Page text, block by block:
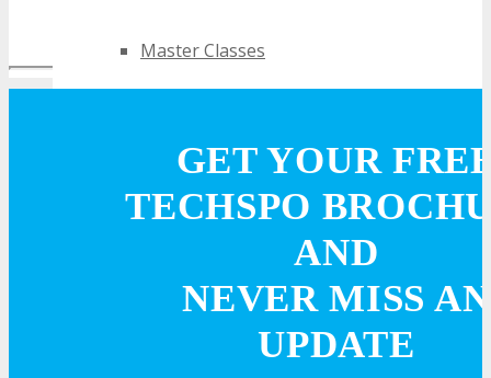
Master Classes
Featured Zones
GET YOUR
TECHSPO
AND
NEVER MISS AN
UPDATE